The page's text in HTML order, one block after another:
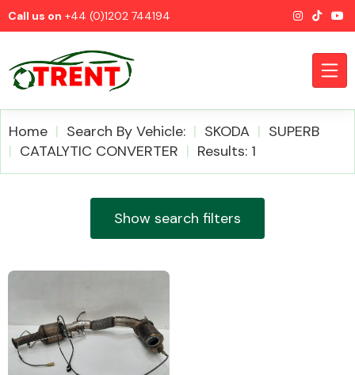
Call us on +44 (0)1202 744194
Home Search By Vehicle: SKODA
SUPERB
CATALYTIC CONVERTER
Results: 1
Show search filters